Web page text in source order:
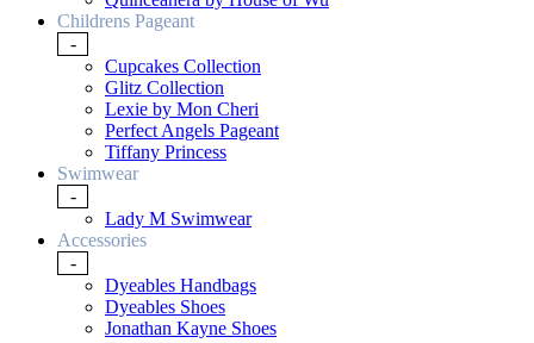
Childrens Pageant
-
Cupcakes Collection
Glitz Collection
Lexie by Mon Cheri
Perfect Angels Pageant
Tiffany Princess
Swimwear
-
Lady M Swimwear
Accessories
-
Dyeables Handbags
Dyeables Shoes
Jonathan Kayne Shoes